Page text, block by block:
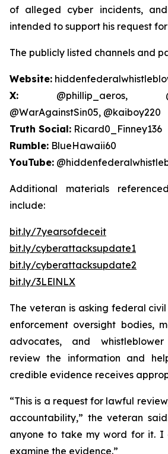
of alleged cyber incidents,
intended to support his request
The publicly listed channels and
Website:
X: @phillip_aeros,
@WarAgainstSin05, @kaiboy220
Truth Social: Ricard0_Finney136
Rumble: BlueHawaii60
YouTube:
Additional materials
include:
bit.ly/7yearsofdeceit
bit.ly/cyberattacksupdate1
bit.ly/cyberattacksupdate2
bit.ly/3LElNLX
The veteran is asking federal
enforcement oversight bodies,
advocates, and
review the information and
credible evidence receives
“This is a request for lawful
accountability,” the veteran
anyone to take my word for it. I
examine the evidence.”